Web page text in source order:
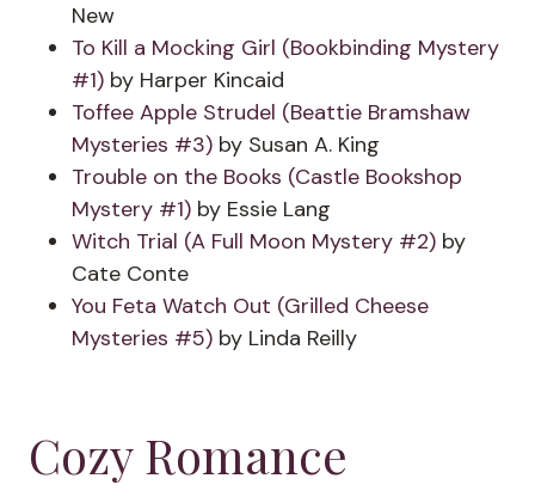
New
To Kill a Mocking Girl (Bookbinding Mystery
#1) by Harper Kincaid
Toffee Apple Strudel (Beattie Bramshaw
Mysteries #3) by Susan A. King
Trouble on the Books (Castle Bookshop
Mystery #1) by Essie Lang
Witch Trial (A Full Moon Mystery #2) by
Cate Conte
You Feta Watch Out (Grilled Cheese
Mysteries #5) by Linda Reilly
Cozy Romance